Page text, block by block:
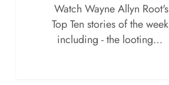
Watch Wayne Allyn Root's
Top Ten stories of the week
including - the looting…